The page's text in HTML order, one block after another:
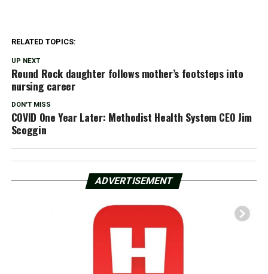
RELATED TOPICS:
UP NEXT
Round Rock daughter follows mother’s footsteps into
nursing career
DON'T MISS
COVID One Year Later: Methodist Health System CEO Jim
Scoggin
ADVERTISEMENT